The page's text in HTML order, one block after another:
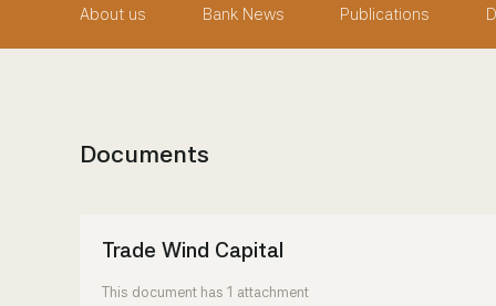
About us Bank News Publications
Documents
Trade Wind Capital
This document has 1 attachment